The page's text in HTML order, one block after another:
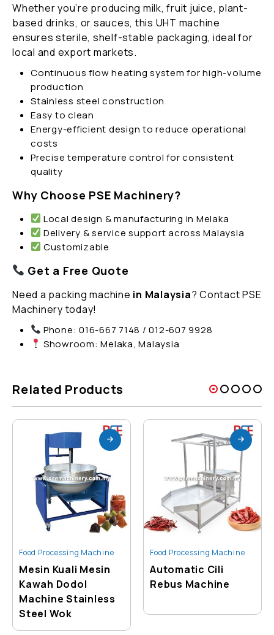
Whether you’re producing milk, fruit juice, plant-
based drinks, or sauces, this UHT machine
ensures sterile, shelf-stable packaging, ideal for
local and export markets.
Continuous flow heating system for high-volume
production
Stainless steel construction
Easy to clean
Energy-efficient design to reduce operational
costs
Precise temperature control for consistent
quality
Why Choose PSE Machinery?
Local design & manufacturing in Melaka
Delivery & service support across Malaysia
Customizable
Get a Free Quote
Need a packing machine in Malaysia? Contact PSE
Machinery today!
Phone: 016-667 7148 / 012-607 9928
Showroom: Melaka, Malaysia
Related Products
Food Processing Machine
Mesin Kuali Mesin
Kawah Dodol
Machine Stainless
Steel Wok
Food Processing Machine
Automatic Cili
Rebus Machine